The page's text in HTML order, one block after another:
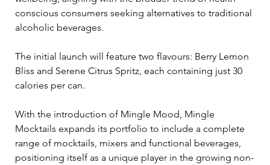
conscious consumers seeking alternatives to traditional
alcoholic beverages.
The initial launch will feature two flavours: Berry Lemon
Bliss and Serene Citrus Spritz, each containing just 30
calories per can.
With the introduction of Mingle Mood, Mingle
Mocktails expands its portfolio to include a complete
range of mocktails, mixers and functional beverages,
positioning itself as a unique player in the growing non-